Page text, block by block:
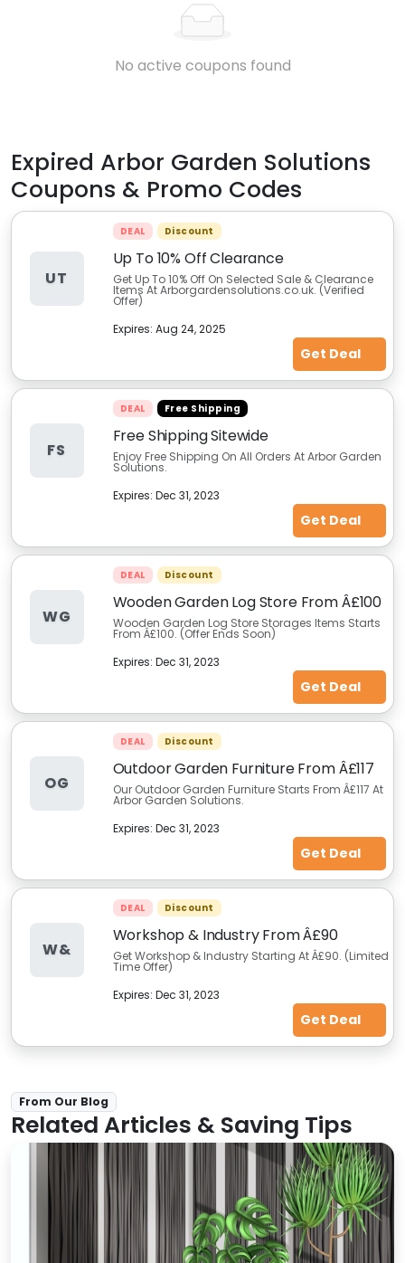
No active coupons found
Expired Arbor Garden Solutions
Coupons & Promo Codes
UT
DEAL Discount
Up To 10% Off Clearance
Get Up To 10% Off On Selected Sale & Clearance
Items At Arborgardensolutions.co.uk. (Verified
Offer)
Expires: Aug 24, 2025
Get Deal
FS
DEAL Free Shipping
Free Shipping Sitewide
Enjoy Free Shipping On All Orders At Arbor Garden
Solutions.
Expires: Dec 31, 2023
Get Deal
WG
DEAL Discount
Wooden Garden Log Store From Â£100
Wooden Garden Log Store Storages Items Starts
From Â£100. (Offer Ends Soon)
Expires: Dec 31, 2023
Get Deal
OG
DEAL Discount
Outdoor Garden Furniture From Â£117
Our Outdoor Garden Furniture Starts From Â£117 At
Arbor Garden Solutions.
Expires: Dec 31, 2023
Get Deal
W&
DEAL Discount
Workshop & Industry From Â£90
Get Workshop & Industry Starting At Â£90. (Limited
Time Offer)
Expires: Dec 31, 2023
Get Deal
From Our Blog
Related Articles & Saving Tips